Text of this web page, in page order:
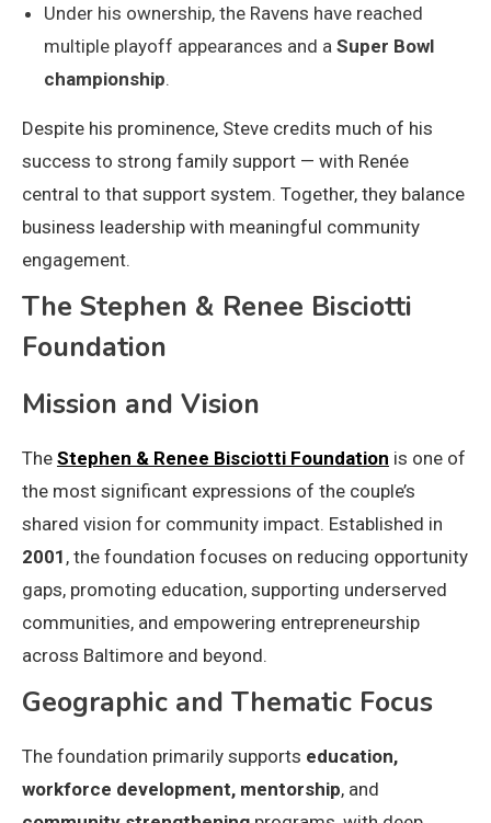
Under his ownership, the Ravens have reached
multiple playoff appearances and a Super Bowl
championship.
Despite his prominence, Steve credits much of his
success to strong family support — with Renée
central to that support system. Together, they balance
business leadership with meaningful community
engagement.
The Stephen & Renee Bisciotti
Foundation
Mission and Vision
The Stephen & Renee Bisciotti Foundation is one of
the most significant expressions of the couple’s
shared vision for community impact. Established in
2001 , the foundation focuses on reducing opportunity
gaps, promoting education, supporting underserved
communities, and empowering entrepreneurship
across Baltimore and beyond.
Geographic and Thematic Focus
The foundation primarily supports education,
workforce development, mentorship, and